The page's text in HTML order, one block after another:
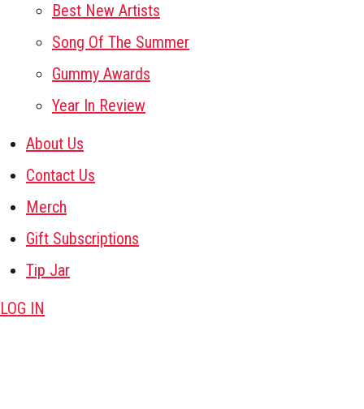
Best New Artists
Song Of The Summer
Gummy Awards
Year In Review
About Us
Contact Us
Merch
Gift Subscriptions
Tip Jar
LOG IN